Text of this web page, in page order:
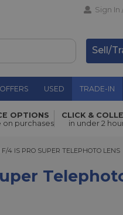
Sign In
Sell/
OFFERS USED TRADE-IN
£250.00 cashback
OPTIONS
on purchases
CLICK &
in under 2
IS PRO SUPER TELEPHOTO LENS
4 IS PRO SUPER TELEPHOTO LENS